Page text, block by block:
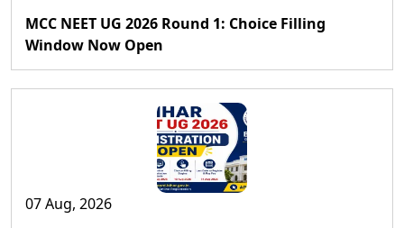
MCC NEET UG 2026 Round 1: Choice Filling
Window Now Open
07 Aug, 2026